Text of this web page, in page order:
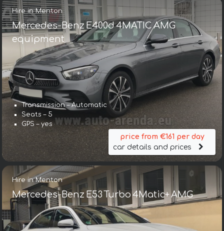
Hire in Menton
Mercedes-Benz E400d 4MATIC AMG
equipment
Transmission – Automatic
Seats – 5
GPS – yes
price from €161 per day
car details and prices
Hire in Menton
Mercedes-Benz E53 Turbo 4Matic+ AMG